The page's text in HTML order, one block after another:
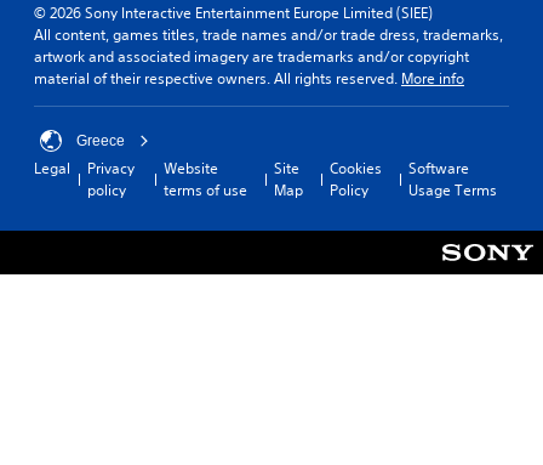
© 2026 Sony Interactive Entertainment Europe Limited (SIEE)
All content, games titles, trade names and/or trade dress, trademarks,
artwork and associated imagery are trademarks and/or copyright
material of their respective owners. All rights reserved. More info
Greece
Legal
Privacy
policy
Website
terms of use
Site
Map
Cookies
Policy
Software
Usage Terms